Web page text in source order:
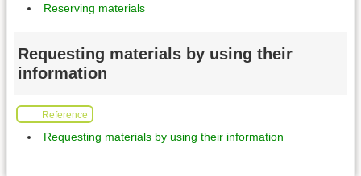
Reserving materials
Requesting materials by using their
information
Reference
Requesting materials by using their information